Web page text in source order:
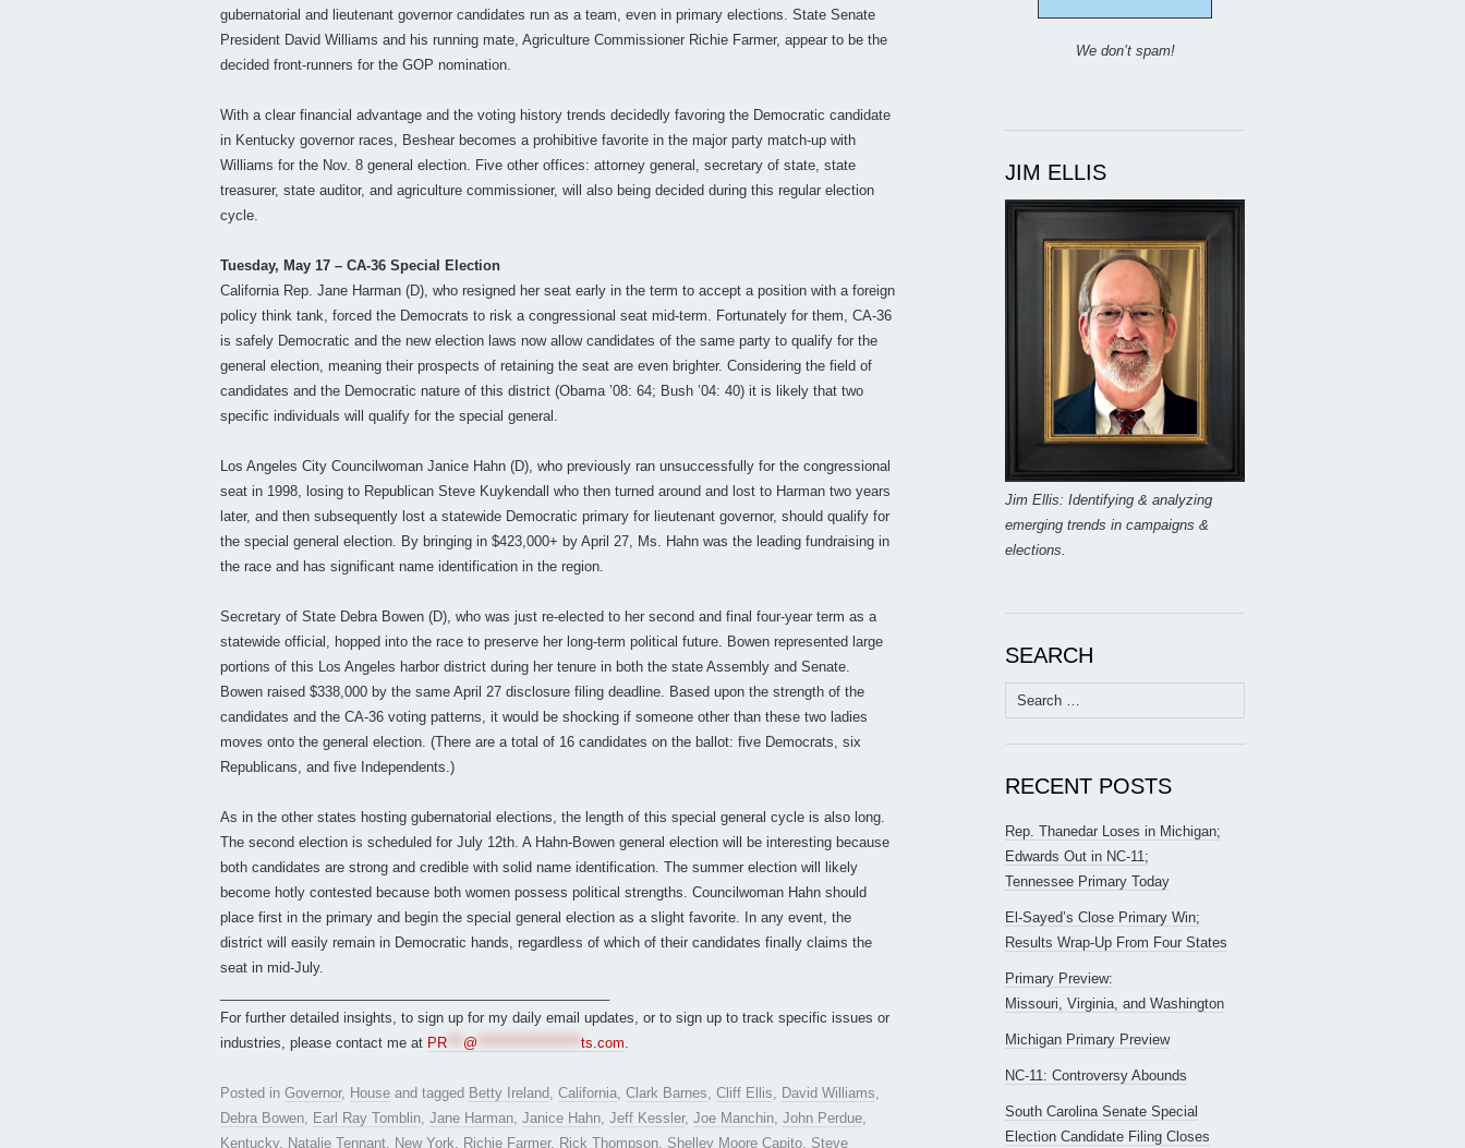
gubernatorial and lieutenant governor candidates run as a team, even in primary elections. State Senate
President David Williams and his running mate, Agriculture Commissioner Richie Farmer, appear to be the
decided front-runners for the GOP nomination.
With a clear financial advantage and the voting history trends decidedly favoring the Democratic candidate
in Kentucky governor races, Beshear becomes a prohibitive favorite in the major party match-up with
Williams for the Nov. 8 general election. Five other offices: attorney general, secretary of state, state
treasurer, state auditor, and agriculture commissioner, will also being decided during this regular election
cycle.
Tuesday, May 17 – CA-36 Special Election
California Rep. Jane Harman (D), who resigned her seat early in the term to accept a position with a foreign
policy think tank, forced the Democrats to risk a congressional seat mid-term. Fortunately for them, CA-36
is safely Democratic and the new election laws now allow candidates of the same party to qualify for the
general election, meaning their prospects of retaining the seat are even brighter. Considering the field of
candidates and the Democratic nature of this district (Obama ’08: 64; Bush ’04: 40) it is likely that two
specific individuals will qualify for the special general.
Los Angeles City Councilwoman Janice Hahn (D), who previously ran unsuccessfully for the congressional
seat in 1998, losing to Republican Steve Kuykendall who then turned around and lost to Harman two years
later, and then subsequently lost a statewide Democratic primary for lieutenant governor, should qualify for
the special general election. By bringing in $423,000+ by April 27, Ms. Hahn was the leading fundraising in
the race and has significant name identification in the region.
Secretary of State Debra Bowen (D), who was just re-elected to her second and final four-year term as a
statewide official, hopped into the race to preserve her long-term political future. Bowen represented large
portions of this Los Angeles harbor district during her tenure in both the state Assembly and Senate.
Bowen raised $338,000 by the same April 27 disclosure filing deadline. Based upon the strength of the
candidates and the CA-36 voting patterns, it would be shocking if someone other than these two ladies
moves onto the general election. (There are a total of 16 candidates on the ballot: five Democrats, six
Republicans, and five Independents.)
As in the other states hosting gubernatorial elections, the length of this special general cycle is also long.
The second election is scheduled for July 12th. A Hahn-Bowen general election will be interesting because
both candidates are strong and credible with solid name identification. The summer election will likely
become hotly contested because both women possess political strengths. Councilwoman Hahn should
place first in the primary and begin the special general election as a slight favorite. In any event, the
district will easily remain in Democratic hands, regardless of which of their candidates finally claims the
seat in mid-July.
For further detailed insights, to sign up for my daily email updates, or to sign up to track specific issues or
industries, please contact me at PR @ ts.com.
Posted in Governor, House and tagged Betty Ireland, California, Clark Barnes, Cliff Ellis, David Williams,
Debra Bowen, Earl Ray Tomblin, Jane Harman, Janice Hahn, Jeff Kessler, Joe Manchin, John Perdue,
Kentucky, Natalie Tennant, New York, Richie Farmer, Rick Thompson, Shelley Moore Capito, Steve
We don’t spam!
JIM ELLIS
Jim Ellis: Identifying & analyzing
emerging trends in campaigns &
elections.
SEARCH
Search
for:
RECENT POSTS
Rep. Thanedar Loses in Michigan;
Edwards Out in NC-11;
Tennessee Primary Today
El-Sayed’s Close Primary Win;
Results Wrap-Up From Four States
Primary Preview:
Missouri, Virginia, and Washington
Michigan Primary Preview
NC-11: Controversy Abounds
South Carolina Senate Special
Election Candidate Filing Closes